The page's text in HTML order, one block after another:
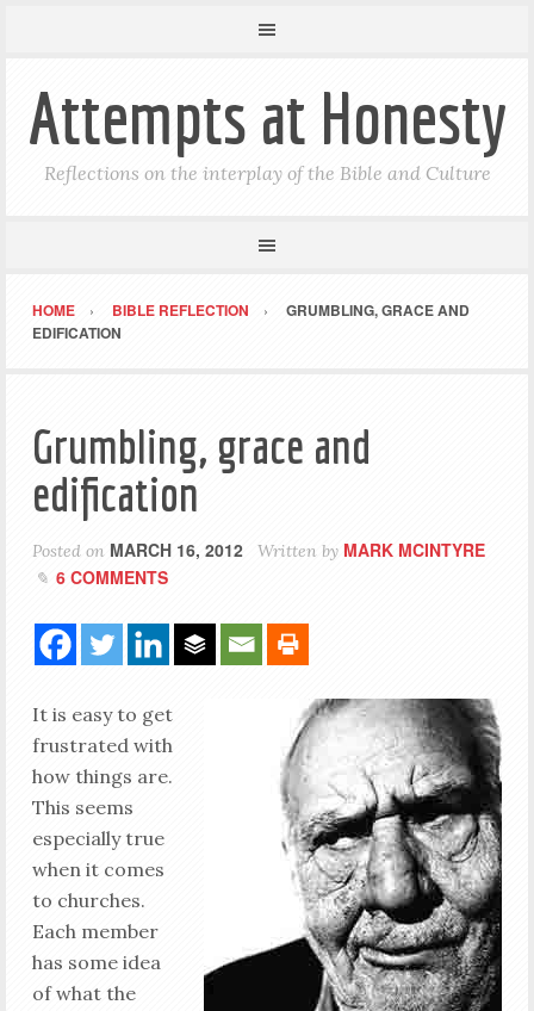
Attempts at Honesty
Reflections on the interplay of the Bible and Culture
HOME BIBLE REFLECTION
GRUMBLING, GRACE AND
EDIFICATION
Grumbling, grace and
edification
Posted on MARCH 16, 2012 Written by MARK MCINTYRE
6 COMMENTS
It is easy to get
frustrated with
how things are.
This seems
especially true
when it comes
to churches.
Each member
has some idea
of what the